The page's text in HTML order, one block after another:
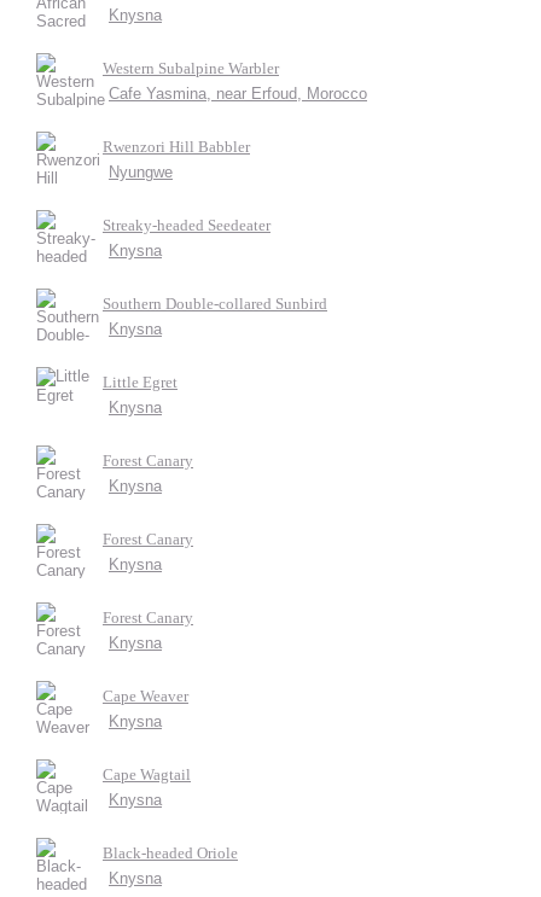
Knysna
Western Subalpine Warbler
Cafe Yasmina, near Erfoud, Morocco
Rwenzori Hill Babbler
Nyungwe
Streaky-headed Seedeater
Knysna
Southern Double-collared Sunbird
Knysna
Little Egret
Knysna
Forest Canary
Knysna
Forest Canary
Knysna
Forest Canary
Knysna
Cape Weaver
Knysna
Cape Wagtail
Knysna
Black-headed Oriole
Knysna